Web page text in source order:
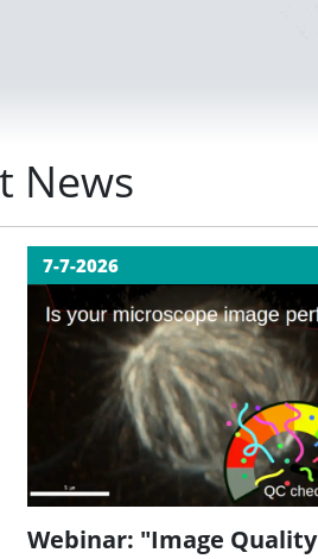
News
7-7-2026
Webinar: "Image Quality